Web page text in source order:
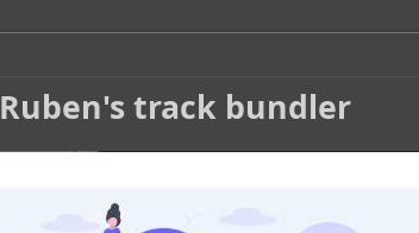
Ruben's track bundler